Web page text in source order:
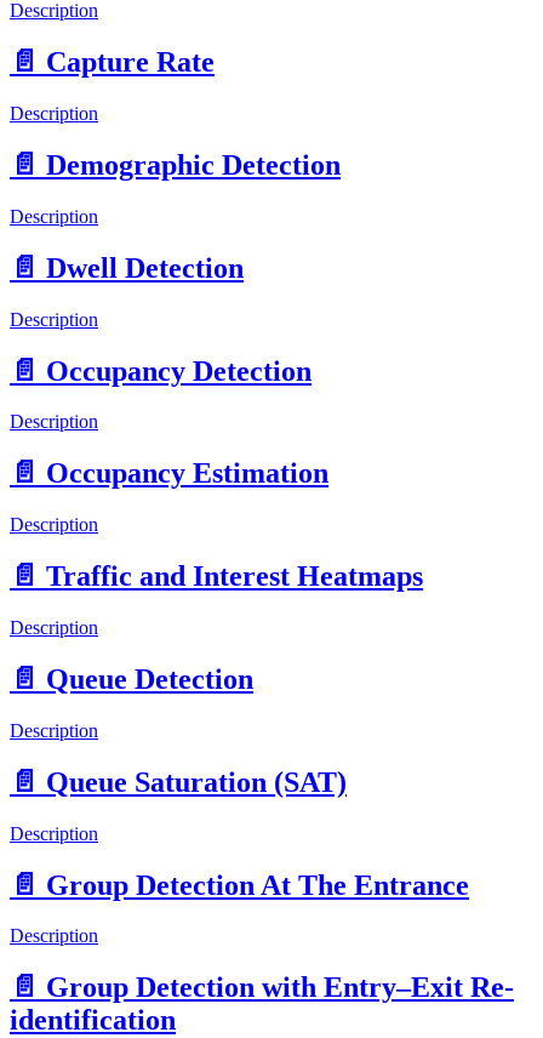
Description
📄️ Capture Rate
Description
📄️ Demographic Detection
Description
📄️ Dwell Detection
Description
📄️ Occupancy Detection
Description
📄️ Occupancy Estimation
Description
📄️ Traffic and Interest Heatmaps
Description
📄️ Queue Detection
Description
📄️ Queue Saturation (SAT)
Description
📄️ Group Detection At The Entrance
Description
📄️ Group Detection with Entry–Exit Re-
identification